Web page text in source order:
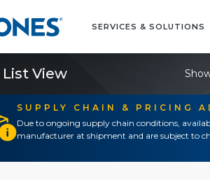
SERVICES & SOLUTIONS
SUPPLY CHAIN & PRICING
Due to ongoing supply chain conditions,
manufacturer at shipment and are subject to
List View